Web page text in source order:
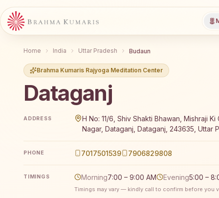
Home India Uttar Pradesh Budaun
Brahma Kumaris Rajyoga Meditation Center
Dataganj
ADDRESS
H No: 11/6, Shiv Shakti Bhawan, Mishraji Ki
Nagar, Dataganj, Dataganj, 243635, Uttar
PHONE 7017501539 7906829808
TIMINGS Morning7:00 – 9:00 AM Evening5:00 –
Timings may vary — kindly call to confirm before you